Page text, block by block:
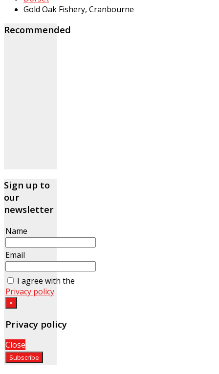
Gold Oak Fishery, Cranbourne
Recommended
Sign up to
our
newsletter
Name
Email
I agree with the
Privacy policy
×
Privacy policy
Close